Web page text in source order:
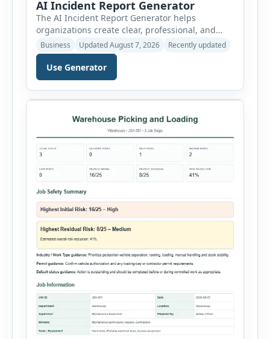
AI Incident Report Generator
The AI Incident Report Generator helps
organizations create clear, professional, and
well-structured workplace incident reports in
just a few minutes. Whether you need to
document a near miss, workplace injury,
property damage, equipment failure, chemical
spill, fire incident, vehicle accident,
environmental event, security issue, or unsafe
condition, this tool provides a complete
reporting solution with […]
Business Updated August 7, 2026 Recently updated
Use Generator